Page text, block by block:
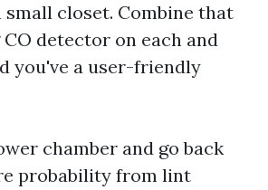
small closet. Combine that
detector on each and
you've a user-friendly
chamber and go back
probability from lint